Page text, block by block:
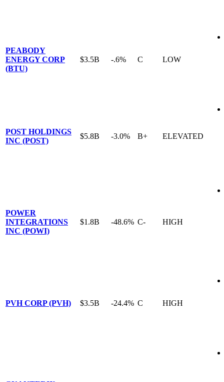
PEABODY
ENERGY CORP
(BTU)
$3.5B -.6% C LOW
POST HOLDINGS
INC (POST)
$5.8B -3.0% B+ ELEVATED
POWER
INTEGRATIONS
INC (POWI)
$1.8B -48.6% C- HIGH
PVH CORP (PVH) $3.5B -24.4% C HIGH